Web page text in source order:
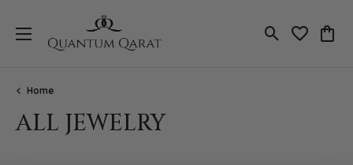
Toggle Search
Toggle
Home
ALL JEWELRY